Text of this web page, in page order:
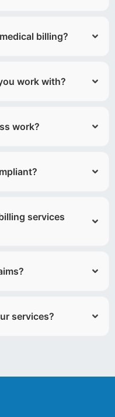
billing?
work with?
work?
services
services?